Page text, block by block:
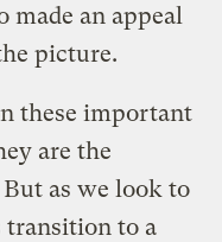
made an appeal
picture.
these important
are the
as we look to
transition to a